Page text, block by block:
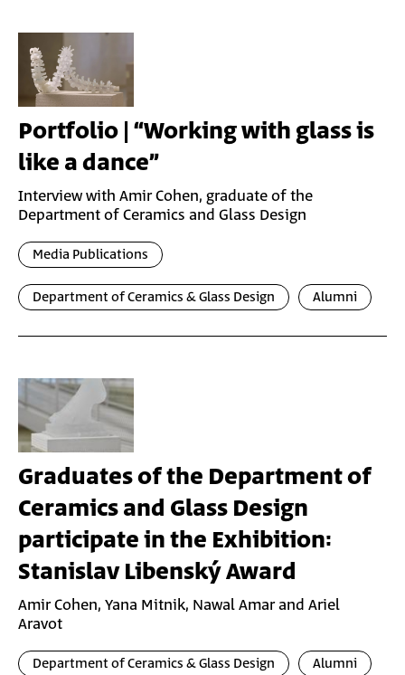
Portfolio | “Working with glass is
like a dance”
Interview with Amir Cohen, graduate of the
Department of Ceramics and Glass Design
Media Publications
Department of Ceramics & Glass Design Alumni
Graduates of the Department of
Ceramics and Glass Design
participate in the Exhibition:
Stanislav Libenský Award
Amir Cohen, Yana Mitnik, Nawal Amar and Ariel
Aravot
Department of Ceramics & Glass Design Alumni